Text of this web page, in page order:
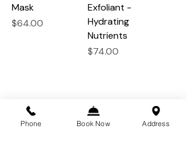
Mask
Price
$64.00
Exfoliant -
Hydrating
Nutrients
Price
$74.00
Phone Book Now Address